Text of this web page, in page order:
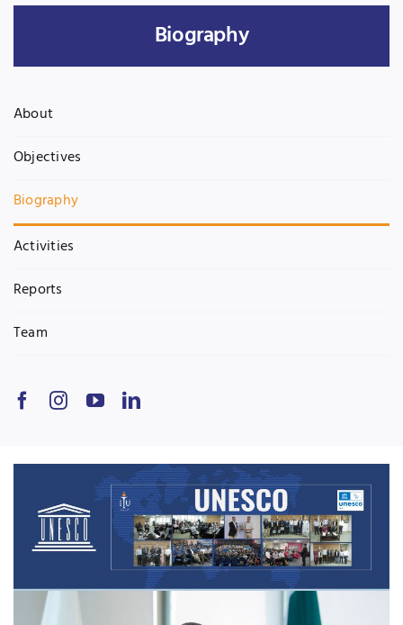
Biography
About
Objectives
Biography
Activities
Reports
Team